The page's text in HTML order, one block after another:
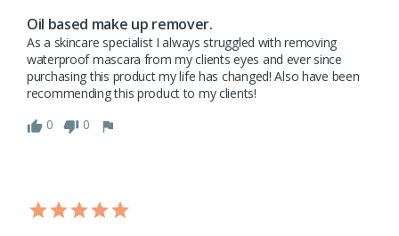
Oil based make up remover.
As a skincare specialist I always struggled with removing
waterproof mascara from my clients eyes and ever since
purchasing this product my life has changed! Also have been
recommending this product to my clients!
0
0